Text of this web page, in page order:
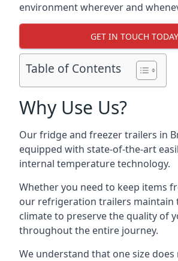
environment wherever and
GET IN TOUCH TODAY
Table of Contents
Why Use Us?
Our fridge and freezer trailers in
equipped with state-of-the-art
internal temperature technology.
Whether you need to keep items
our refrigeration trailers maintain
climate to preserve the quality of
throughout the entire journey.
We understand that one size does